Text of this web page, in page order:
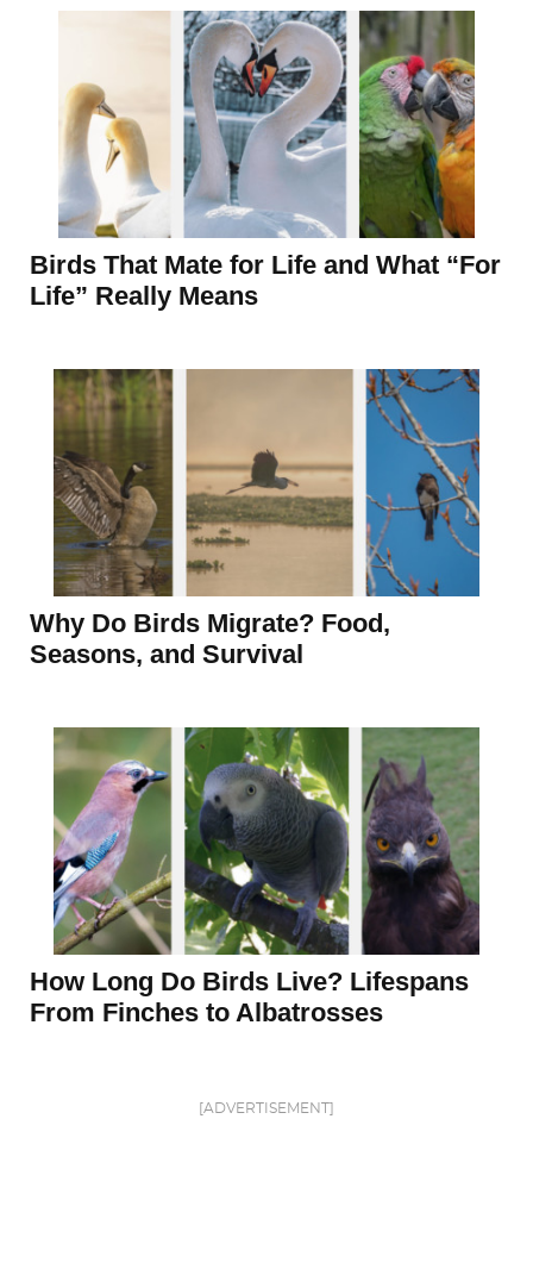
Birds That Mate for Life and What “For
Life” Really Means
Why Do Birds Migrate? Food,
Seasons, and Survival
How Long Do Birds Live? Lifespans
From Finches to Albatrosses
[ADVERTISEMENT]